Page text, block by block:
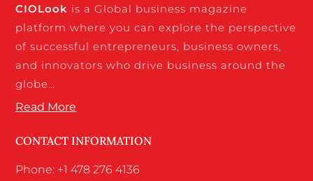
CIOLook is a Global business magazine
platform where you can explore the perspective
of successful entrepreneurs, business owners,
and innovators who drive business around the
globe…
Read More
CONTACT INFORMATION
Phone: +1 478 276 4136